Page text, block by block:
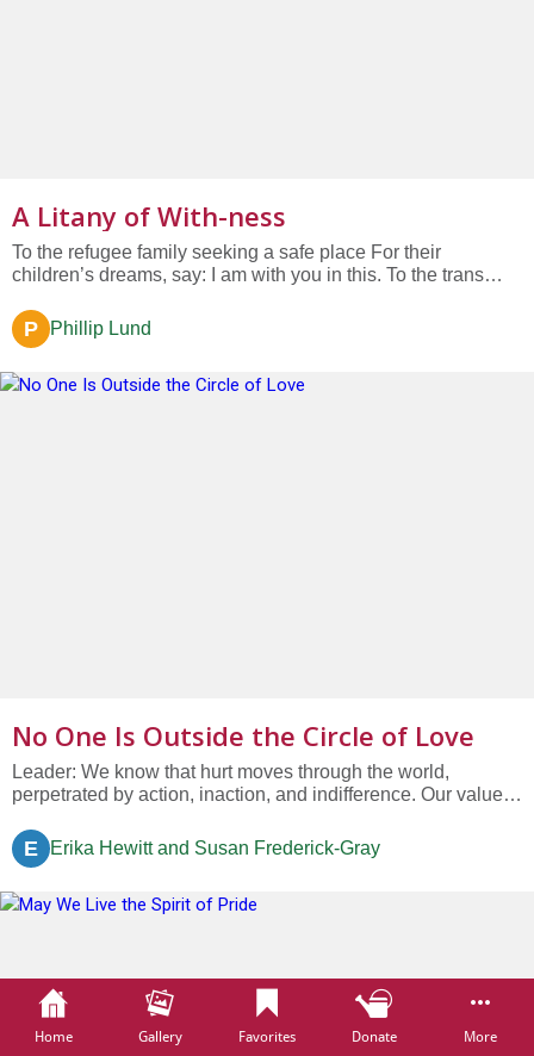
A Litany of With-ness
To the refugee family seeking a safe place For their
children’s dreams, say: I am with you in this. To the trans
are, say: I am with you in this....
P Phillip Lund
No One Is Outside the Circle of Love
Leader: We know that hurt moves through the world,
perpetrated by action, inaction, and indifference. Our values
remembering that: Congregation: “No one is outside the
circle of love.” L: We who are Unitarian Universalist not
E Erika Hewitt and Susan Frederick-Gray
Home Gallery Favorites Donate More